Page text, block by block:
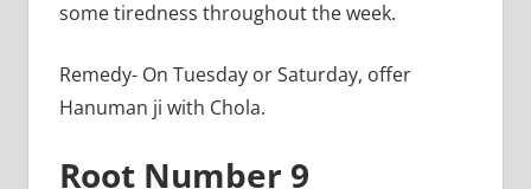
some tiredness throughout the week.
Remedy- On Tuesday or Saturday, offer
Hanuman ji with Chola.
Root Number 9